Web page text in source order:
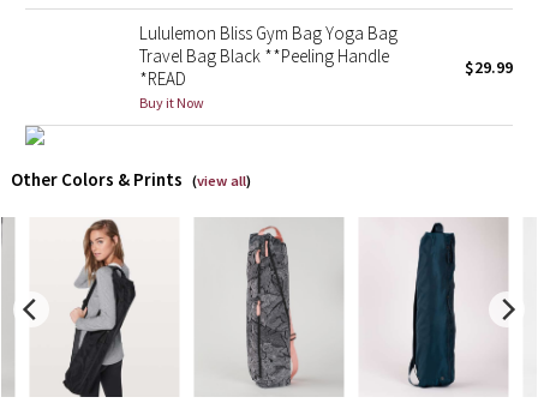
Royal Ballet Collection
Lululemon X Robert Geller
Team Canada
LA Marathon
Unicorns
Lululemon Bliss Gym Bag Yoga Bag
Travel Bag Black **Peeling Handle
*READ
Buy it Now
$29.99
Other Colors & Prints (view all)